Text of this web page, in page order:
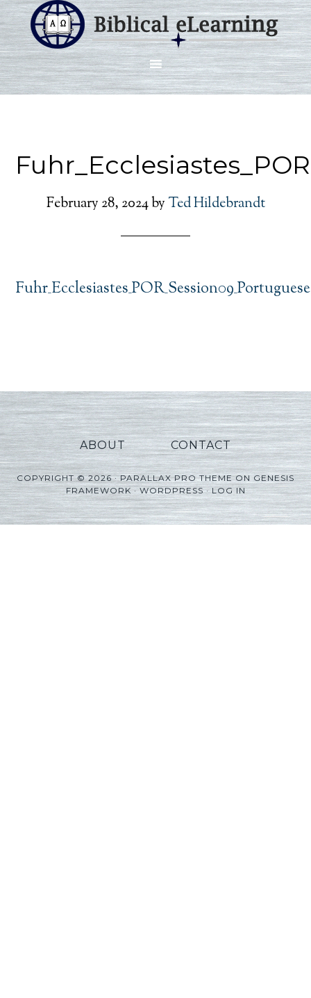
February 28, 2024by Ted Hildebrandt
Fuhr_Ecclesiastes_POR_Session09_Portuguese
ABOUT CONTACT
COPYRIGHT © 2026 ·PARALLAX PRO THEMEONGENESIS
FRAMEWORK·WORDPRESS·LOG IN